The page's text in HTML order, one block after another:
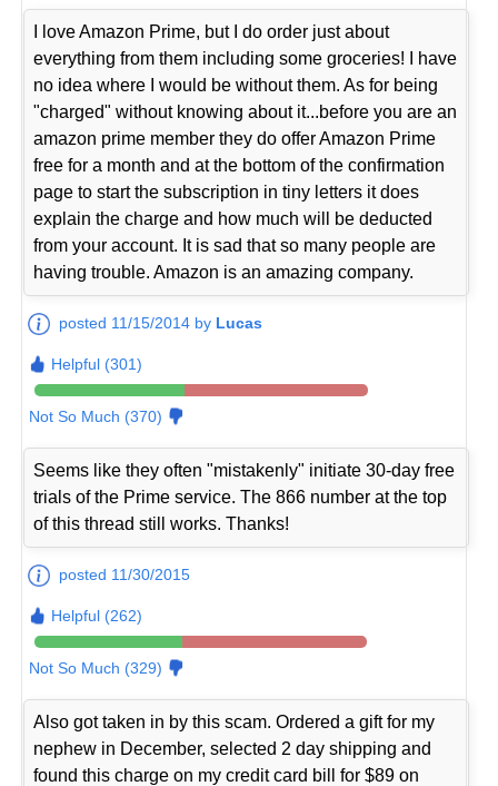
I love Amazon Prime, but I do order just about
everything from them including some groceries! I have
no idea where I would be without them. As for being
"charged" without knowing about it...before you are an
amazon prime member they do offer Amazon Prime
free for a month and at the bottom of the confirmation
page to start the subscription in tiny letters it does
explain the charge and how much will be deducted
from your account. It is sad that so many people are
having trouble. Amazon is an amazing company.
posted 11/15/2014 by Lucas
Helpful (301)
Not So Much (370)
Seems like they often "mistakenly" initiate 30-day free
trials of the Prime service. The 866 number at the top
of this thread still works. Thanks!
posted 11/30/2015
Helpful (262)
Not So Much (329)
Also got taken in by this scam. Ordered a gift for my
nephew in December, selected 2 day shipping and
found this charge on my credit card bill for $89 on